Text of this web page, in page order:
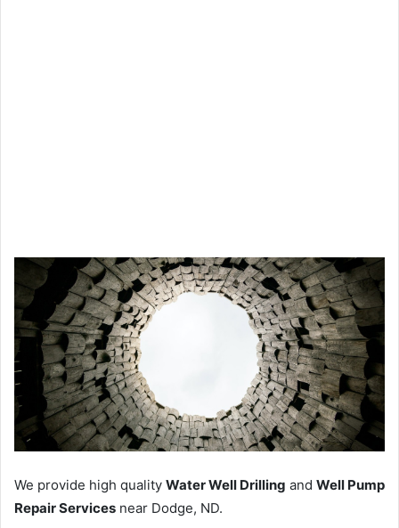
We provide high quality Water Well Drilling and Well Pump
Repair Services near Dodge, ND.